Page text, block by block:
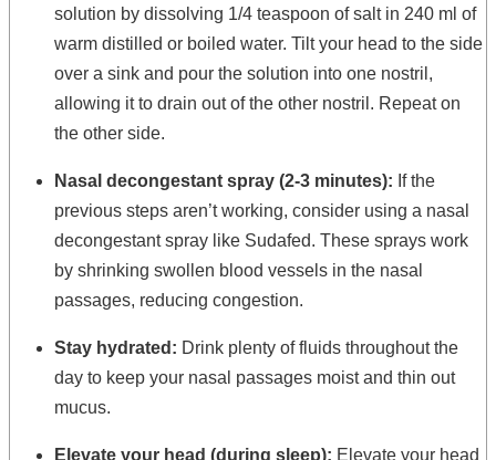
solution by dissolving 1/4 teaspoon of salt in 240 ml of
warm distilled or boiled water. Tilt your head to the side
over a sink and pour the solution into one nostril,
allowing it to drain out of the other nostril. Repeat on
the other side.
Nasal decongestant spray (2-3 minutes): If the
previous steps aren’t working, consider using a nasal
decongestant spray like Sudafed. These sprays work
by shrinking swollen blood vessels in the nasal
passages, reducing congestion.
Stay hydrated: Drink plenty of fluids throughout the
day to keep your nasal passages moist and thin out
mucus.
Elevate your head (during sleep): Elevate your head